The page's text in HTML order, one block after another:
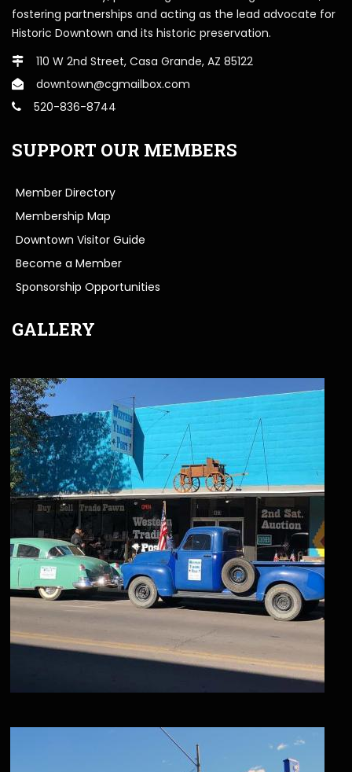
fostering partnerships and acting as the lead advocate for
Historic Downtown and its historic preservation.
110 W 2nd Street, Casa Grande, AZ 85122
downtown@cgmailbox.com
520-836-8744
SUPPORT OUR MEMBERS
Member Directory
Membership Map
Downtown Visitor Guide
Become a Member
Sponsorship Opportunities
GALLERY